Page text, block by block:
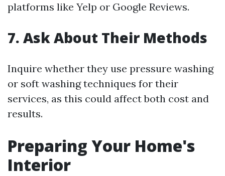
platforms like Yelp or Google Reviews.
7. Ask About Their Methods
Inquire whether they use pressure washing
or soft washing techniques for their
services, as this could affect both cost and
results.
Preparing Your Home's
Interior